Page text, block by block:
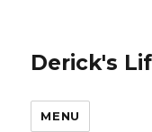
Derick's
MENU